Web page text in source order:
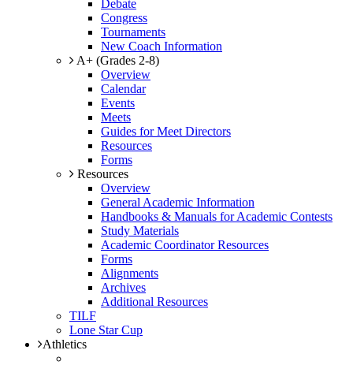
Debate
Congress
Tournaments
New Coach Information
A+ (Grades 2-8)
Overview
Calendar
Events
Meets
Guides for Meet Directors
Resources
Forms
Resources
Overview
General Academic Information
Handbooks & Manuals for Academic Contests
Study Materials
Academic Coordinator Resources
Forms
Alignments
Archives
Additional Resources
TILF
Lone Star Cup
Athletics